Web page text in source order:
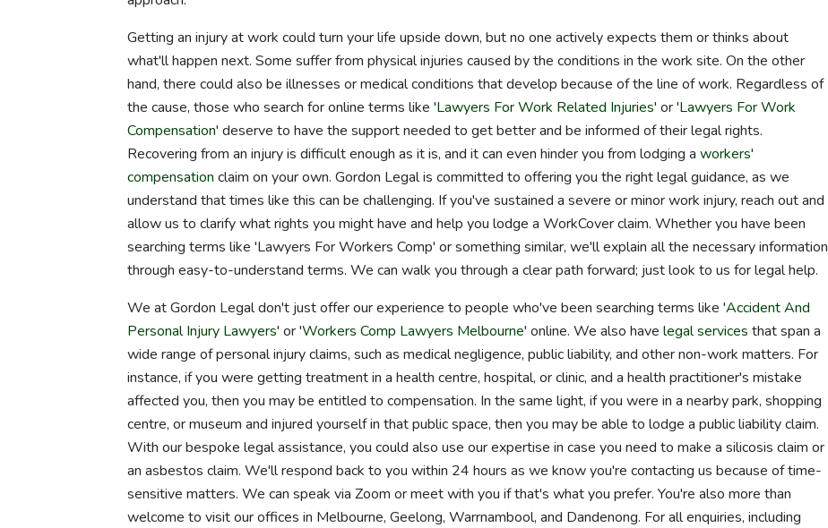
Getting an injury at work could turn your life upside down, but no one actively expects them or thinks about
what'll happen next. Some suffer from physical injuries caused by the conditions in the work site. On the other
hand, there could also be illnesses or medical conditions that develop because of the line of work. Regardless of
the cause, those who search for online terms like 'Lawyers For Work Related Injuries' or 'Lawyers For Work
Compensation' deserve to have the support needed to get better and be informed of their legal rights.
Recovering from an injury is difficult enough as it is, and it can even hinder you from lodging a workers'
compensation claim on your own. Gordon Legal is committed to offering you the right legal guidance, as we
understand that times like this can be challenging. If you've sustained a severe or minor work injury, reach out and
allow us to clarify what rights you might have and help you lodge a WorkCover claim. Whether you have been
searching terms like 'Lawyers For Workers Comp' or something similar, we'll explain all the necessary information
through easy-to-understand terms. We can walk you through a clear path forward; just look to us for legal help.
We at Gordon Legal don't just offer our experience to people who've been searching terms like 'Accident And
Personal Injury Lawyers' or 'Workers Comp Lawyers Melbourne' online. We also have legal services that span a
wide range of personal injury claims, such as medical negligence, public liability, and other non-work matters. For
instance, if you were getting treatment in a health centre, hospital, or clinic, and a health practitioner's mistake
affected you, then you may be entitled to compensation. In the same light, if you were in a nearby park, shopping
centre, or museum and injured yourself in that public space, then you may be able to lodge a public liability claim.
With our bespoke legal assistance, you could also use our expertise in case you need to make a silicosis claim or
an asbestos claim. We'll respond back to you within 24 hours as we know you're contacting us because of time-
sensitive matters. We can speak via Zoom or meet with you if that's what you prefer. You're also more than
welcome to visit our offices in Melbourne, Geelong, Warrnambool, and Dandenong. For all enquiries, including